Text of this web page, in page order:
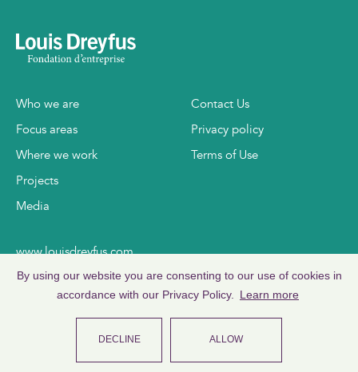
By using our website you are consenting to our use of cookies in
accordance with our Privacy Policy.
Learn more
DECLINE ALLOW
Who we are
Focus areas
Where we work
Projects
Media
Contact Us
Privacy policy
Terms of Use
www.louisdreyfus.com
www.ldc.com